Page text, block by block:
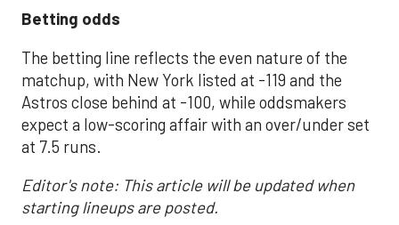
Betting odds
The betting line reflects the even nature of the
matchup, with New York listed at -119 and the
Astros close behind at -100, while oddsmakers
expect a low-scoring affair with an over/under set
at 7.5 runs.
Editor's note: This article will be updated when
starting lineups are posted.